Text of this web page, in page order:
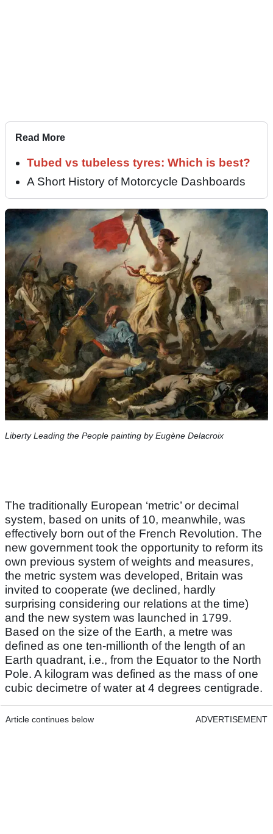
Read More
Tubed vs tubeless tyres: Which is best?
A Short History of Motorcycle Dashboards
Liberty Leading the People painting by Eugène Delacroix
The traditionally European ‘metric’ or decimal
system, based on units of 10, meanwhile, was
effectively born out of the French Revolution. The
new government took the opportunity to reform its
own previous system of weights and measures,
the metric system was developed, Britain was
invited to cooperate (we declined, hardly
surprising considering our relations at the time)
and the new system was launched in 1799.
Based on the size of the Earth, a metre was
defined as one ten-millionth of the length of an
Earth quadrant, i.e., from the Equator to the North
Pole. A kilogram was defined as the mass of one
cubic decimetre of water at 4 degrees centigrade.
Article continues below ADVERTISEMENT